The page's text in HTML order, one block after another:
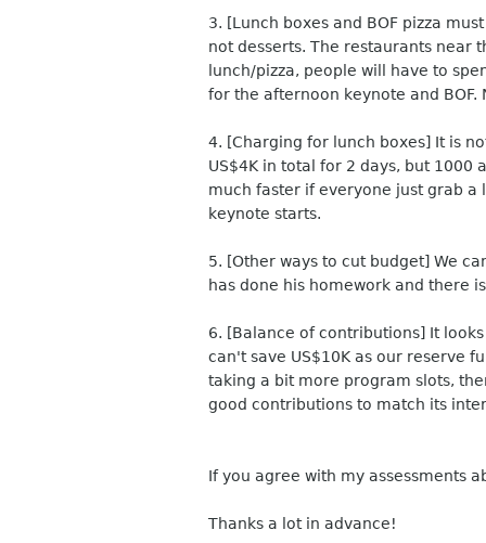
3. [Lunch boxes and BOF pizza
not desserts. The restaurants near
lunch/pizza, people will have to
for the afternoon keynote and
4. [Charging for lunch boxes] It is
US$4K in total for 2 days, but 1000
much faster if everyone just grab a
keynote starts.
5. [Other ways to cut budget] We
has done his homework and there
6. [Balance of contributions] It
can't save US$10K as our reserve
taking a bit more program slots,
good contributions to match its
If you agree with my assessments
Thanks a lot in advance!